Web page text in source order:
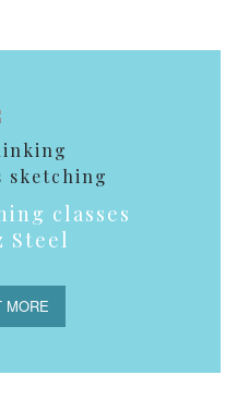
sketching
classes
Steel
MORE